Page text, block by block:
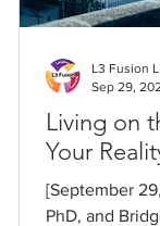
Living on
Your
[September
PhD, and
L3 Fusion
Sep 29,